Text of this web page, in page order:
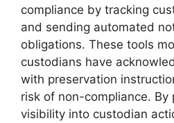
compliance by tracking
and sending automated
obligations. These tools
custodians have
with preservation
risk of non-compliance. By
visibility into custodian